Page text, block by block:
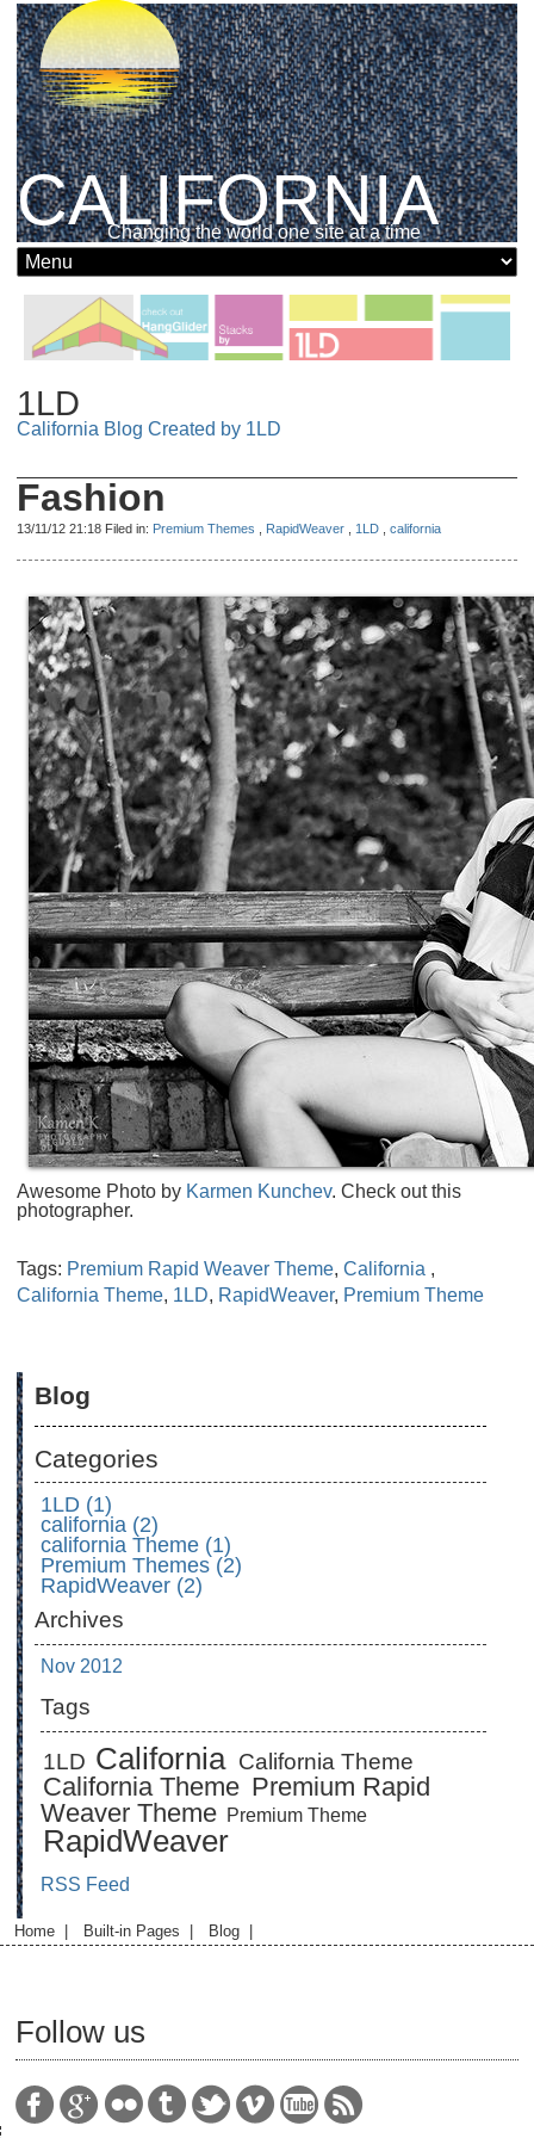
CALIFORNIA
Changing the world one site at a time
1LD
California Blog Created by 1LD
Fashion
13/11/12 21:18 Filed in: Premium Themes RapidWeaver 1LD ,california
Awesome Photo by Karmen Kunchev. Check out this
photographer.
Tags: Premium Rapid Weaver Theme,California ,
California Theme, 1LD, RapidWeaver, Premium Theme
Blog
Categories
1LD (1)
california (2)
california Theme (1)
Premium Themes (2)
RapidWeaver (2)
Archives
Nov 2012
Tags
1LD California California Theme
California Theme Premium Rapid
Weaver Theme Premium Theme
RapidWeaver
RSS Feed
Home| Built-in Pages Blog|
Follow us